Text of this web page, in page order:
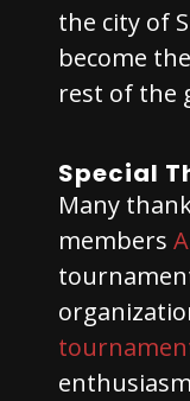
the city of
become
rest of the
Special
Many
members